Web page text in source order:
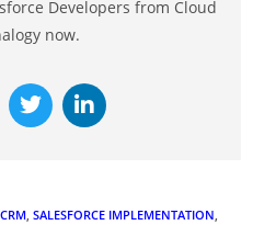
Developers from Cloud
now.
, SALESFORCE IMPLEMENTATION,